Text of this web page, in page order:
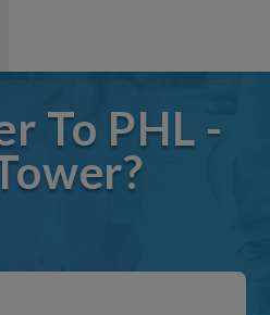
To PHL -